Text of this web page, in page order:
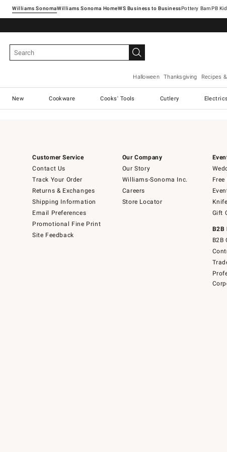
Williams SonomaWilliams Sonoma Home Pottery Barn
Halloween Thanksgiving Recipes
New Cookware Cooks' Tools Cutlery Electrics
Customer Service
Contact Us
Track Your Order
Returns & Exchanges
Shipping Information
Email Preferences
Promotional Fine Print
Site Feedback
Our Company
Our Story
Williams-Sonoma Inc.
Careers
Store Locator
Gift
B2B
B2B